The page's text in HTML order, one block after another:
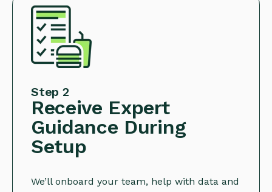
Step 2
Receive Expert
Guidance During
Setup
We’ll onboard your team, help with data and